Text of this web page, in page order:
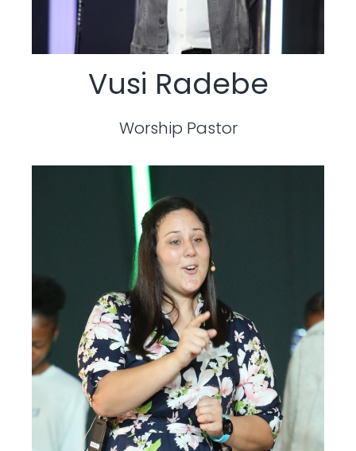
Vusi Radebe
Worship Pastor